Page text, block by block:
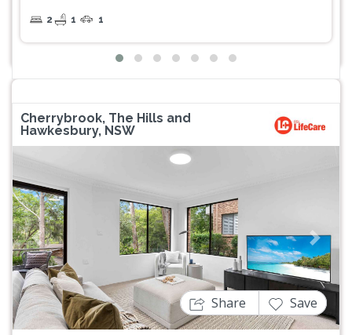
2 1 1
Cherrybrook, The Hills and
Hawkesbury, NSW
Previous Next
Share Save